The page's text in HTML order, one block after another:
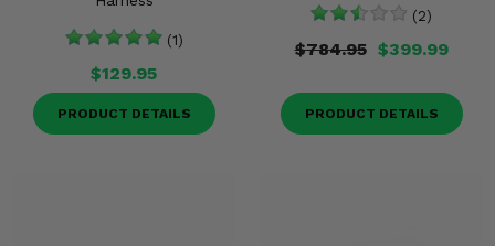
(1)
$129.95
PRODUCT DETAILS
(2)
$784.95 $399.99
PRODUCT DETAILS